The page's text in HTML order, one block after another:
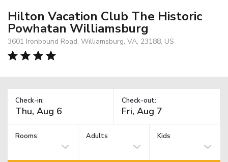
Hilton Vacation Club The Historic
Powhatan Williamsburg
3601 Ironbound Road, Williamsburg, VA, 23188, US
Check-in: Check-out:
Rooms: Adults Kids